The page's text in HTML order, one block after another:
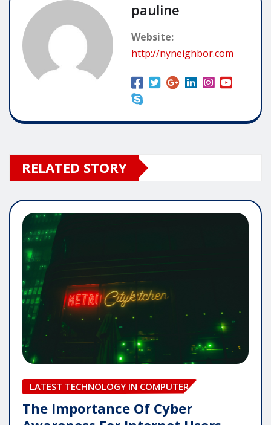
pauline
Website:
http://nyneighbor.com
RELATED STORY
LATEST TECHNOLOGY IN COMPUTER
The Importance Of Cyber